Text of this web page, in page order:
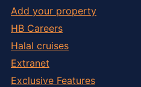
Add your property
HB Careers
Halal cruises
Extranet
Exclusive Features